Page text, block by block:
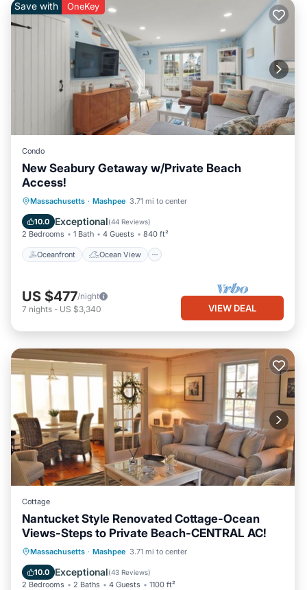
Save with OneKey
Condo
New Seabury Getaway w/Private Beach
Access!
Massachusetts · Mashpee 3.71 mi to center
10.0 Exceptional(44 Reviews)
2 Bedrooms 1 Bath 4 Guests 840 ft²
Oceanfront Ocean View
Oceanfront
Ocean View
Balcony/Terrace
US $477/night
7 nights - US $3,340 VIEW DEAL
Cottage
Nantucket Style Renovated Cottage-Ocean
Views-Steps to Private Beach-CENTRAL AC!
Massachusetts · Mashpee 3.71 mi to center
10.0 Exceptional(43 Reviews)
2 Bedrooms 2 Baths 4 Guests 1100 ft²
Oceanfront Parking
Ocean View
Balcony/Terrace